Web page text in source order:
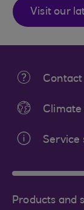
Visit our
Contact
Service
Products and